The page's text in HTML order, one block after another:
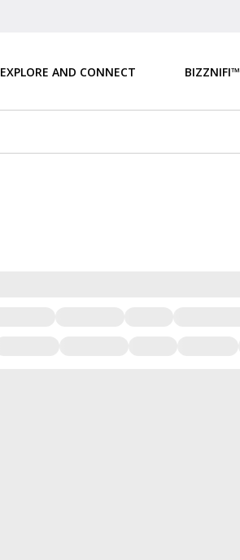
EXPLORE AND CONNECT BIZZNIFI™